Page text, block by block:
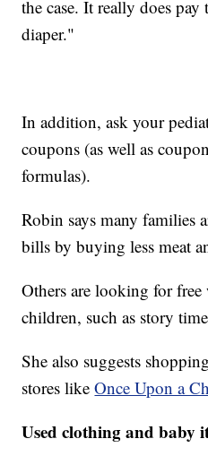
the case. It really does
diaper."
In addition, ask your
coupons (as well as
formulas).
Robin says many families
bills by buying less meat
Others are looking for
children, such as story
She also suggests
stores likeOnce Upon a
Used clothing and baby